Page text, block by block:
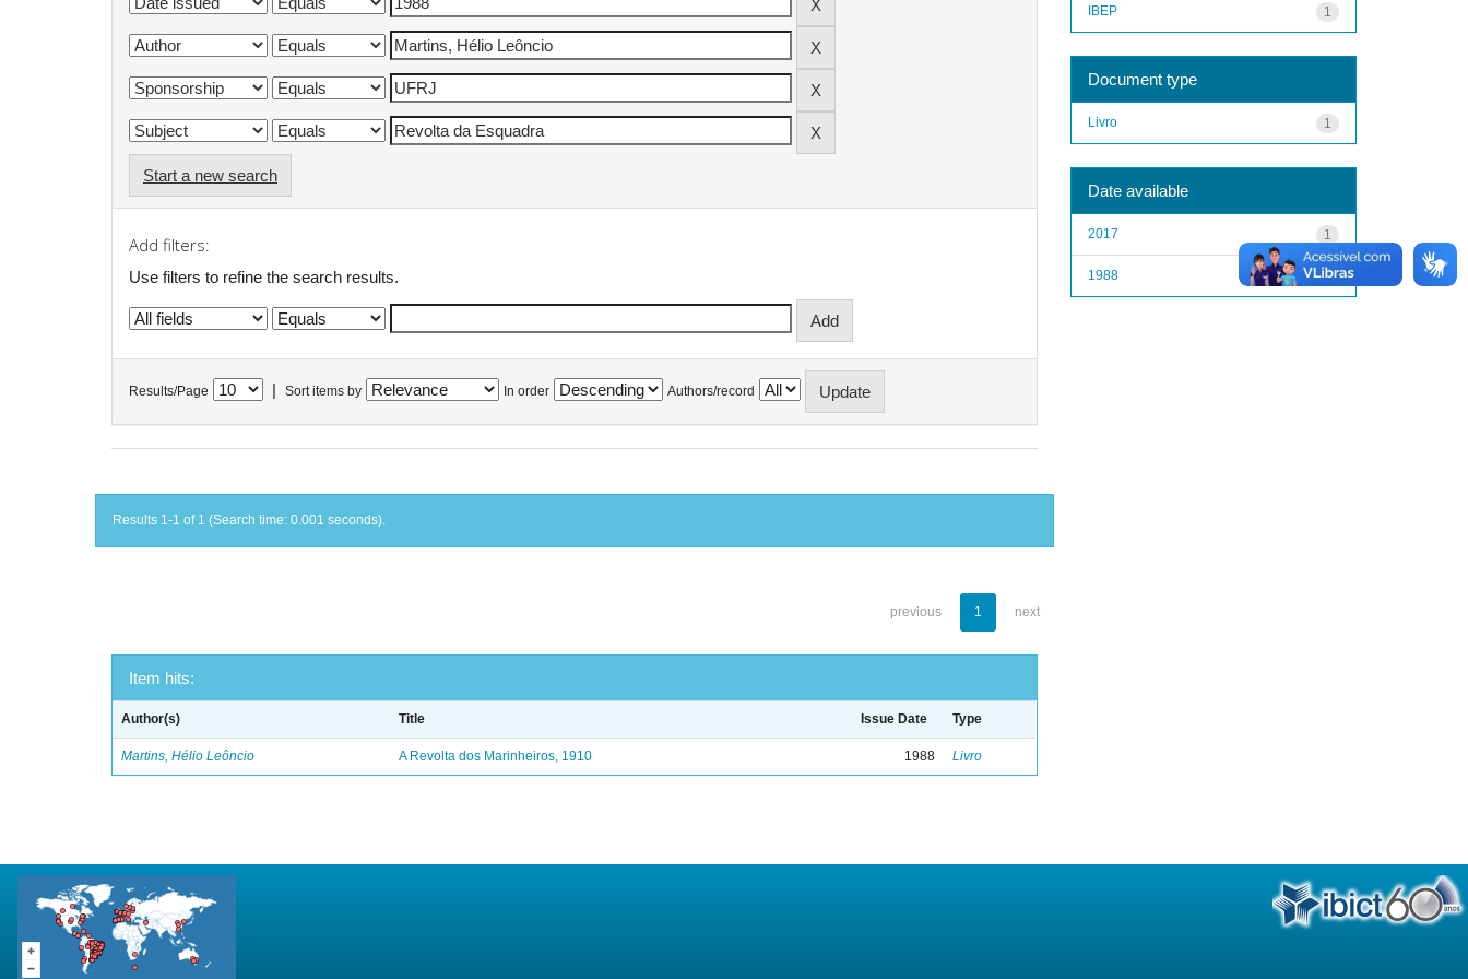
Start a new search
Add filters:
Use filters to refine the search results.
Results/Page Sort items by In order Authors/record
Results 1-1 of 1 (Search time: 0.001 seconds).
previous 1 next
Item hits:
Author(s) Title Issue Date Type
Martins, Hélio Leôncio A Revolta dos Marinheiros, 1910 1988 Livro
1
IBEP
Document type
1
Livro
Date available
1
2017
1
1988